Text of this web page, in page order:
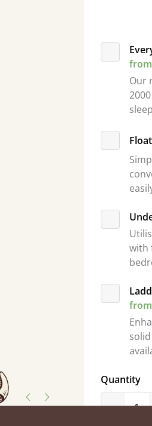
Our
with
Quantity
-
contacted